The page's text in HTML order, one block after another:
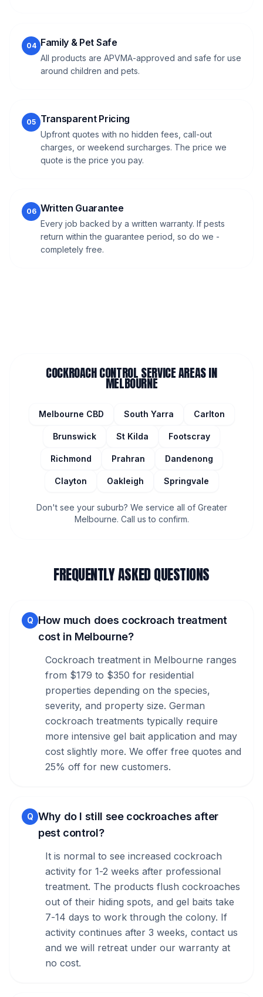
04 Family & Pet Safe
All products are APVMA-approved and safe for use
around children and pets.
05 Transparent Pricing
Upfront quotes with no hidden fees, call-out
charges, or weekend surcharges. The price we
quote is the price you pay.
06 Written Guarantee
Every job backed by a written warranty. If pests
return within the guarantee period, so do we -
completely free.
COCKROACH CONTROLSERVICE AREAS IN
MELBOURNE
Melbourne CBD South Yarra Carlton
Brunswick St Kilda Footscray
Richmond Prahran Dandenong
Clayton Oakleigh Springvale
Don't see your suburb? We service all of Greater
Melbourne. Call us to confirm.
FREQUENTLY ASKED QUESTIONS
Q How much does cockroach treatment
cost in Melbourne?
Cockroach treatment in Melbourne ranges
from $179 to $350 for residential
properties depending on the species,
severity, and property size. German
cockroach treatments typically require
more intensive gel bait application and may
cost slightly more. We offer free quotes and
25% off for new customers.
Q Why do I still see cockroaches after
pest control?
It is normal to see increased cockroach
activity for 1-2 weeks after professional
treatment. The products flush cockroaches
out of their hiding spots, and gel baits take
7-14 days to work through the colony. If
activity continues after 3 weeks, contact us
and we will retreat under our warranty at
no cost.